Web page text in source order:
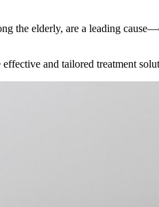
the elderly, are a leading
and tailored treatment